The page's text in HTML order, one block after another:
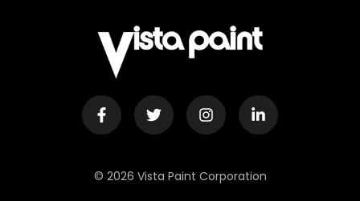
© 2026 Vista Paint Corporation